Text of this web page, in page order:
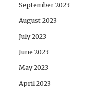
September 2023
August 2023
July 2023
June 2023
May 2023
April 2023